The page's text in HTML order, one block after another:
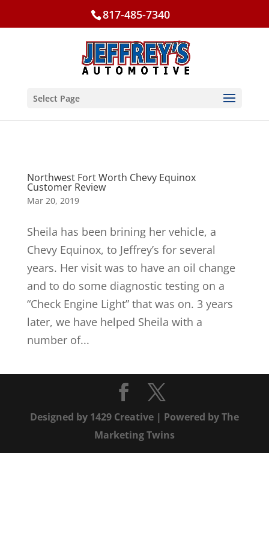
817-485-7340
Select Page
Northwest Fort Worth Chevy Equinox
Customer Review
Mar 20, 2019
Sheila has been brining her vehicle, a
Chevy Equinox, to Jeffrey’s for several
years. Her visit was to have an oil change
and to do some diagnostic testing on a
“Check Engine Light” that was on. 3 years
later, we have helped Sheila with a
number of...
Designed by 1429 Creative| Powered byThe
Marketing Twins